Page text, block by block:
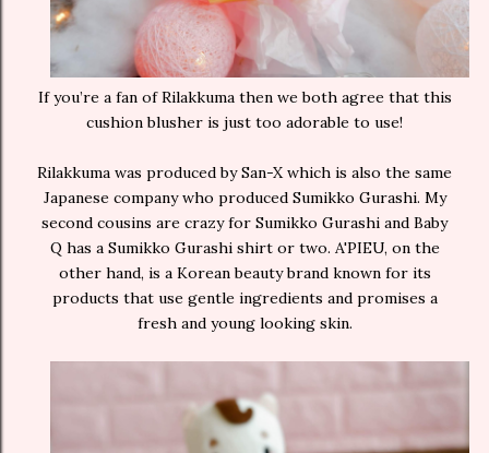
If you’re a fan of Rilakkuma then we both agree that this
cushion blusher is just too adorable to use!
Rilakkuma was produced by San-X which is also the same
Japanese company who produced Sumikko Gurashi. My
second cousins are crazy for Sumikko Gurashi and Baby
Q has a Sumikko Gurashi shirt or two. A'PIEU, on the
other hand, is a Korean beauty brand known for its
products that use gentle ingredients and promises a
fresh and young looking skin.